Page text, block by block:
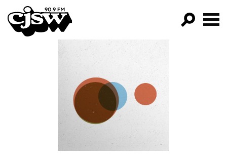
CJSW
FILTER BY:
PROGRAMS
EPISODES
NEWS